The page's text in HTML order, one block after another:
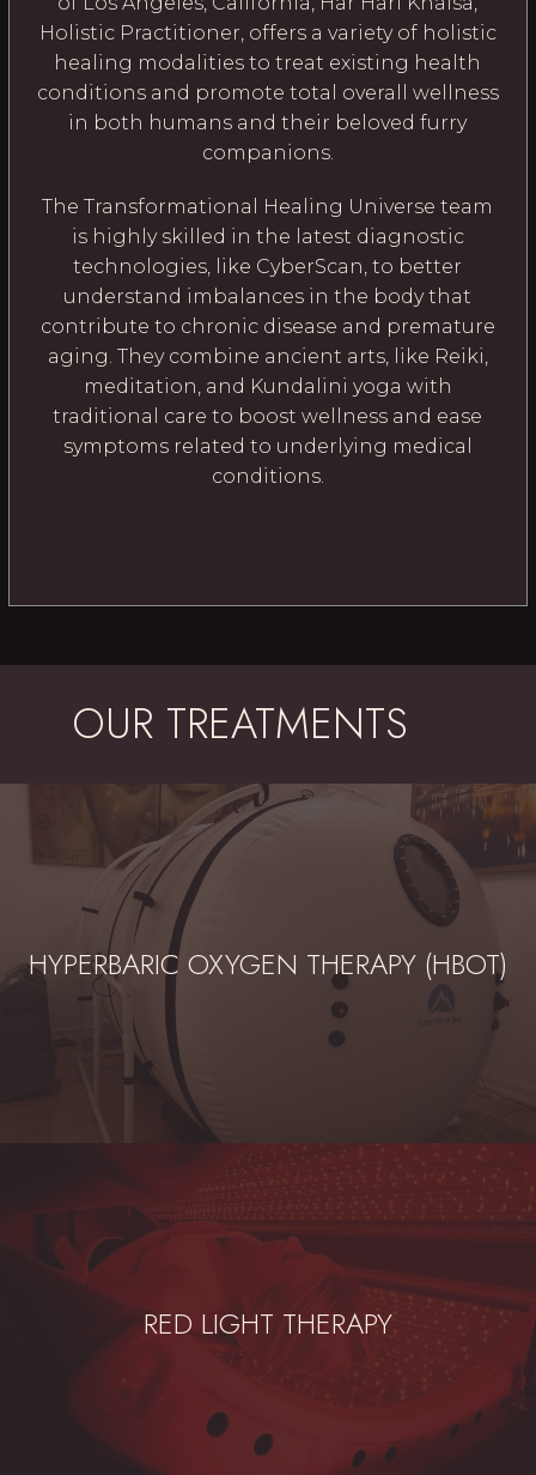
Holistic Practitioner, offers a variety of holistic
healing modalities to treat existing health
conditions and promote total overall wellness
in both humans and their beloved furry
companions.
The Transformational Healing Universe team
is highly skilled in the latest diagnostic
technologies, like CyberScan, to better
understand imbalances in the body that
contribute to chronic disease and premature
aging. They combine ancient arts, like Reiki,
meditation, and Kundalini yoga with
traditional care to boost wellness and ease
symptoms related to underlying medical
conditions.
OUR TREATMENTS
HYPERBARIC OXYGEN THERAPY (HBOT)
RED LIGHT THERAPY